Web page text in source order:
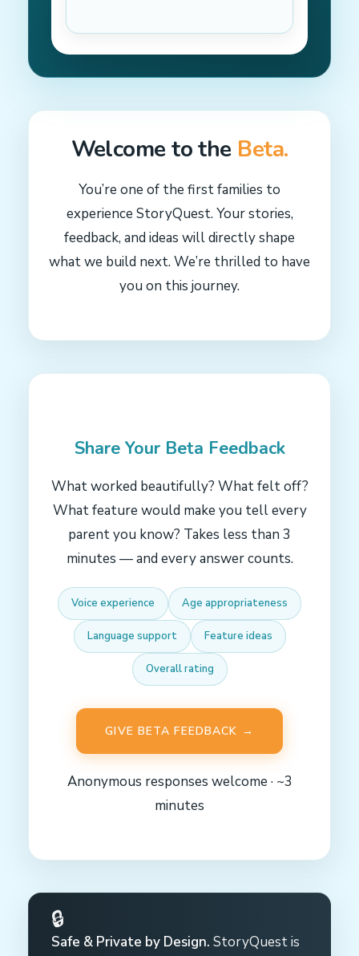
Welcome to the Beta.
You’re one of the first families to
experience StoryQuest. Your stories,
feedback, and ideas will directly shape
what we build next. We’re thrilled to have
you on this journey.
Share Your Beta Feedback
What worked beautifully? What felt off?
What feature would make you tell every
parent you know? Takes less than 3
minutes — and every answer counts.
Voice experience Age appropriateness
Language support Feature ideas
Overall rating
GIVE BETA FEEDBACK →
Anonymous responses welcome · ~3
minutes
🔒
Safe & Private by Design. StoryQuest is